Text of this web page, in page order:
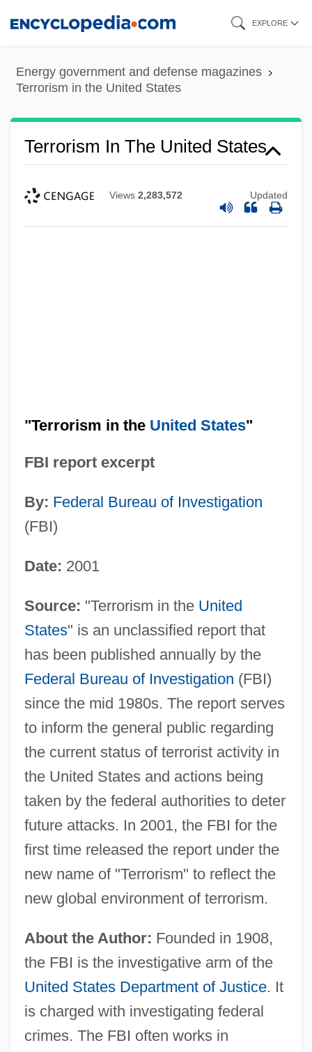
content
EXPLORE
Energy government and defense magazines
Terrorism in the United States
Terrorism In The United States
Views 2,283,572 Updated
"Terrorism in the United States"
FBI report excerpt
By: Federal Bureau of Investigation
(FBI)
Date: 2001
Source: "Terrorism in the United
States" is an unclassified report that
has been published annually by the
Federal Bureau of Investigation (FBI)
since the mid 1980s. The report serves
to inform the general public regarding
the current status of terrorist activity in
the United States and actions being
taken by the federal authorities to deter
future attacks. In 2001, the FBI for the
first time released the report under the
new name of "Terrorism" to reflect the
new global environment of terrorism.
About the Author: Founded in 1908,
the FBI is the investigative arm of the
United States Department of Justice. It
is charged with investigating federal
crimes. The FBI often works in